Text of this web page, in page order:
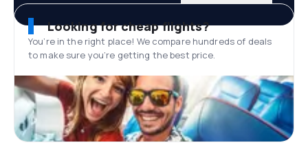
Looking for cheap flights?
You’re in the right place! We compare hundreds of deals
to make sure you’re getting the best price.